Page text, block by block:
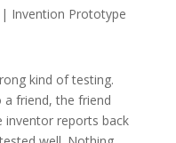
| Invention Prototype
kind of testing.
friend, the friend
inventor reports back